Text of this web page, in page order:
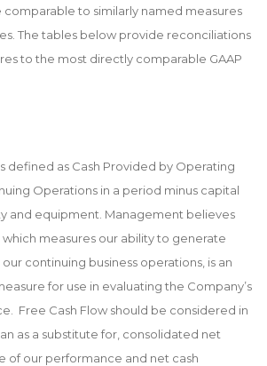
comparable to similarly named measures
The tables below provide reconciliations
to the most directly comparable GAAP
defined as Cash Provided by Operating
Operations in a period minus capital
and equipment. Management believes
which measures our ability to generate
continuing business operations, is an
for use in evaluating the Company’s
Free Cash Flow should be considered in
as a substitute for, consolidated net
of our performance and net cash